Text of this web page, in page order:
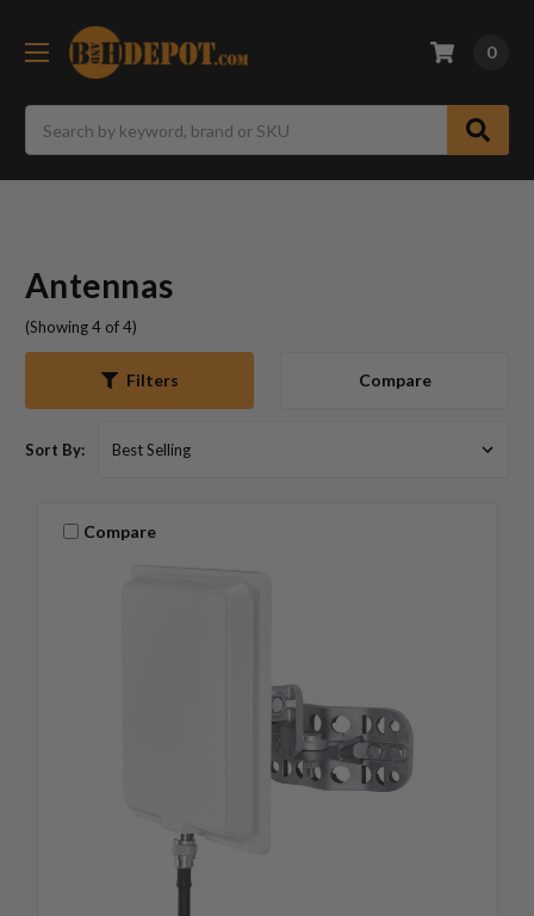
0
Antennas
(Showing 4 of 4)
Filters Compare
Sort By:
Compare